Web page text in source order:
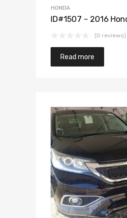
HONDA
ID#1507 – 2016
(0 reviews)
Read more
AddAdd